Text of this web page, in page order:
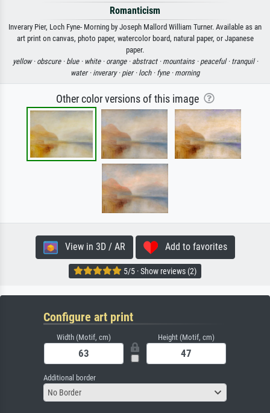
Romanticism
Inverary Pier, Loch Fyne- Morning by Joseph Mallord William Turner. Available as an
art print on canvas, photo paper, watercolor board, natural paper, or Japanese
paper.
yellow · obscure · blue · white · orange · abstract · mountains · peaceful · tranquil ·
water · inverary · pier · loch · fyne · morning
Other color versions of this image
View in 3D / AR Add to favorites
5/5 · Show reviews (2)
Configure art print
Width (Motif, cm) Height (Motif, cm)
Additional border
No Border